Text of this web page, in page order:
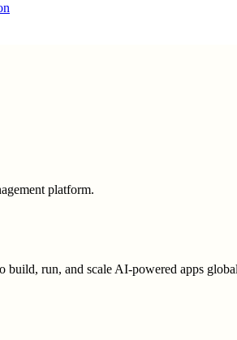
platform.
build, run, and scale AI-powered apps